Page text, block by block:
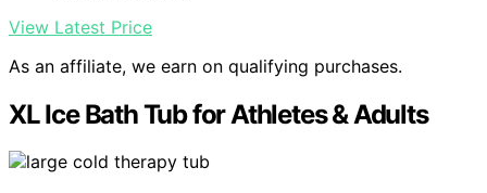
View Latest Price
As an affiliate, we earn on qualifying purchases.
XL Ice Bath Tub for Athletes & Adults